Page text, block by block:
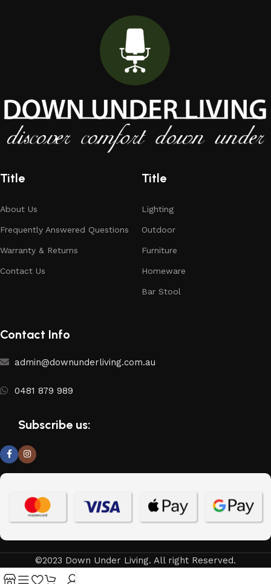
Title
About Us
Frequently Answered Questions
Warranty & Returns
Contact Us
Title
Lighting
Outdoor
Furniture
Homeware
Bar Stool
Contact Info
admin@downunderliving.com.au
0481 879 989
Subscribe us:
©2023 Down Under Living. All right Reserved.